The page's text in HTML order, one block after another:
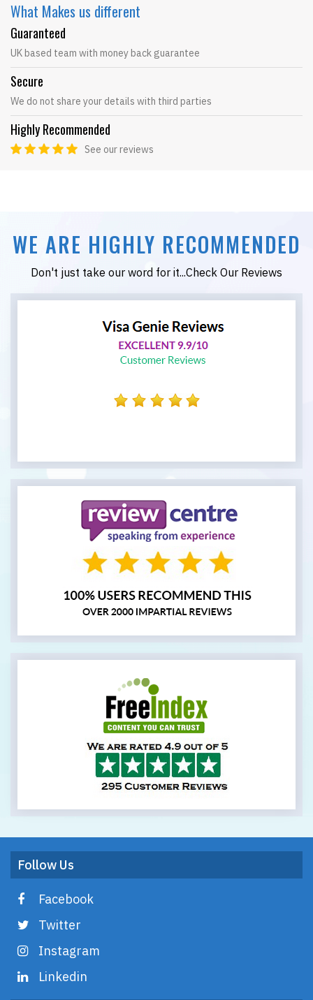
What Makes us different
Guaranteed
UK based team with money back guarantee
Secure
We do not share your details with third parties
Highly Recommended
See our reviews
WE ARE HIGHLY RECOMMENDED
Don't just take our word for it...Check Our Reviews
Follow Us
Facebook
Twitter
Instagram
Linkedin